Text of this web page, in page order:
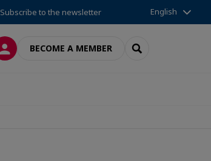
Subscribe to the newsletter English
LOG INBECOME A MEMBER SEARCH